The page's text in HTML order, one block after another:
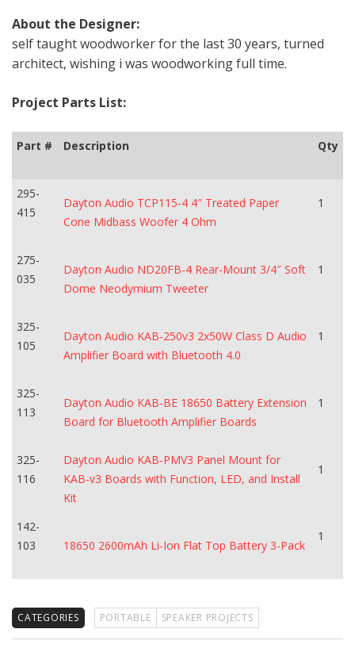
About the Designer:
self taught woodworker for the last 30 years, turned
architect, wishing i was woodworking full time.
Project Parts List:
Part # Description Qty
295-
415
Dayton Audio TCP115-4 4″ Treated Paper
Cone Midbass Woofer 4 Ohm
1
275-
035
Dayton Audio ND20FB-4 Rear-Mount 3/4″ Soft
Dome Neodymium Tweeter
1
325-
105
Dayton Audio KAB-250v3 2x50W Class D Audio
Amplifier Board with Bluetooth 4.0
1
325-
113
Dayton Audio KAB-BE 18650 Battery Extension
Board for Bluetooth Amplifier Boards
1
325-
116
Dayton Audio KAB-PMV3 Panel Mount for
KAB-v3 Boards with Function, LED, and Install
Kit
1
142-
103
18650 2600mAh Li-Ion Flat Top Battery 3-Pack
1
CATEGORIES PORTABLE SPEAKER PROJECTS